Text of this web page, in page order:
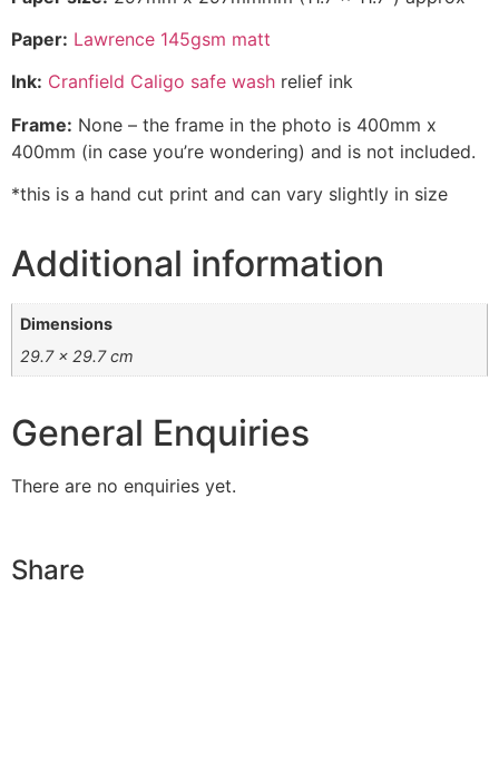
Paper: Lawrence 145gsm matt
Ink: Cranfield Caligo safe wash relief ink
Frame: None – the frame in the photo is 400mm x
400mm (in case you’re wondering) and is not included.
*this is a hand cut print and can vary slightly in size
Additional information
Dimensions
29.7 × 29.7 cm
General Enquiries
There are no enquiries yet.
Share